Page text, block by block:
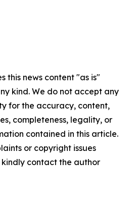
this news content "as is"
kind. We do not accept any
for the accuracy, content,
completeness, legality, or
contained in this article.
or copyright issues
contact the author